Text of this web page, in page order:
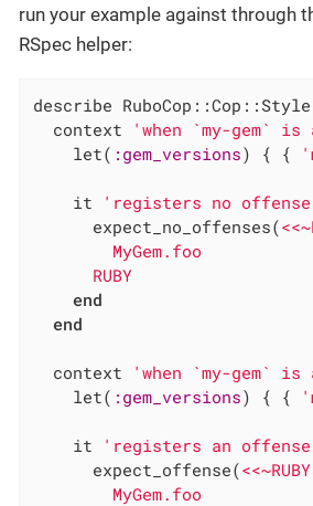
run your example against through
RSpec helper:
describe
  context
'when `my-gem`
    let(
:gem_versions) { {
    it
'registers no
      expect_no_offenses(
        MyGem.foo
      RUBY
end
end
  context
'when `my-gem`
    let(
:gem_versions) { {
    it
'registers an
      expect_offense(
        MyGem.foo